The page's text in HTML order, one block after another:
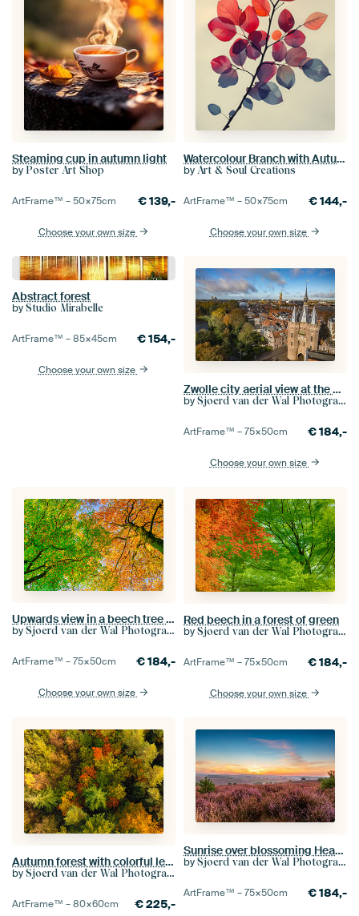
Steaming cup in autumn light
by Poster Art Shop
ArtFrame™ –50×75cm €139,-
Choose your own size
Watercolour Branch with Autumn Leaves
by Art & Soul Creations
ArtFrame™ –50×75cm €144,-
Choose your own size
Abstract forest
by Studio Mirabelle
ArtFrame™ –85×45cm €154,-
Choose your own size
Zwolle city aerial view at the Sassenpoort
by Sjoerd van der Wal Photography
ArtFrame™ –75×50cm €184,-
Choose your own size
Upwards view in a beech tree forest during autumn
by Sjoerd van der Wal Photography
ArtFrame™ –75×50cm €184,-
Choose your own size
Red beech in a forest of green
by Sjoerd van der Wal Photography
ArtFrame™ –75×50cm €184,-
Choose your own size
Autumn forest with colorful leaves seen from above
by Sjoerd van der Wal Photography
ArtFrame™ –80×60cm €225,-
Sunrise over blossoming Heather fields in the hills
by Sjoerd van der Wal Photography
ArtFrame™ –75×50cm €184,-